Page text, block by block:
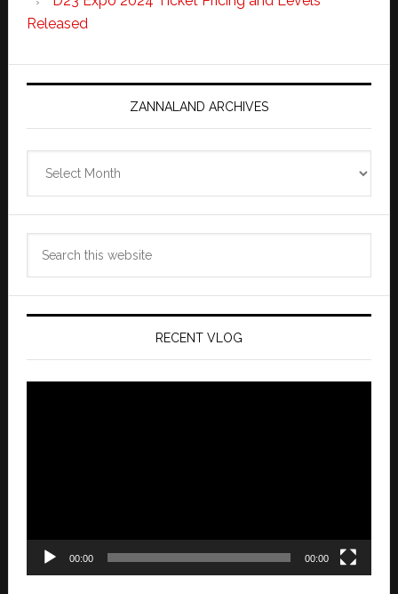
Released
ZANNALAND ARCHIVES
Archives
RECENT VLOG
00:00 00:00